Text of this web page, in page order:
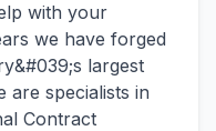
with your
we have forged
largest
are specialists in
Contract